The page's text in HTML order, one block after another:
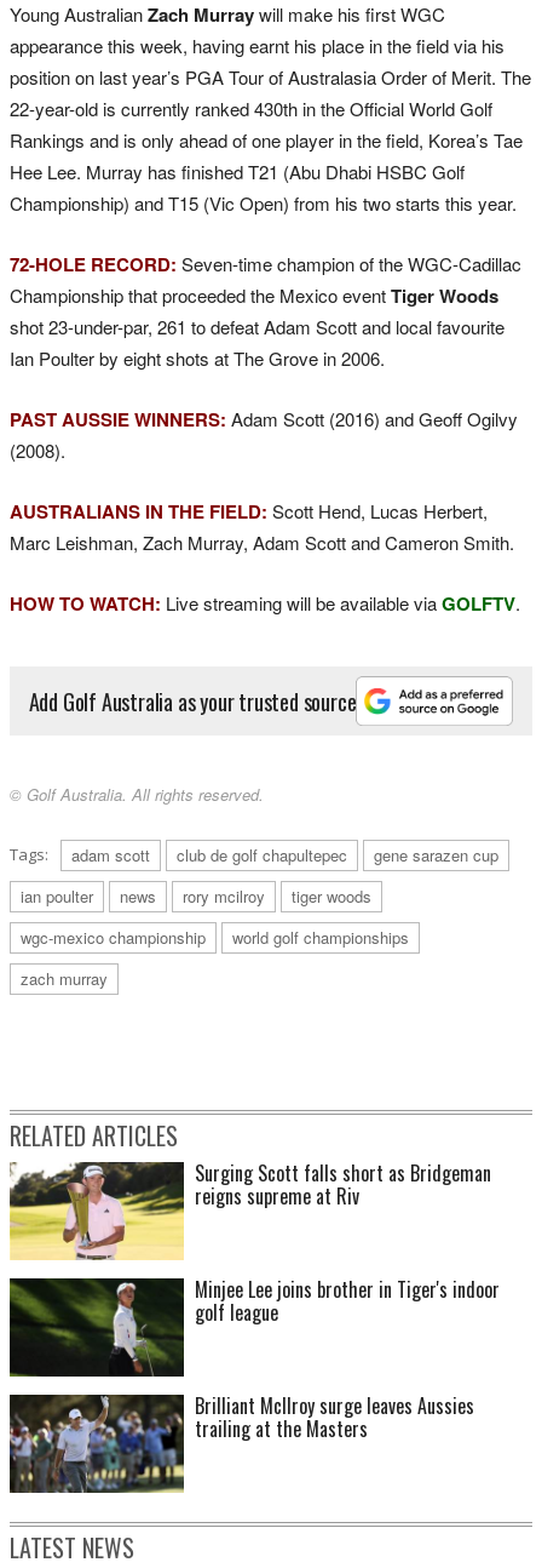
Young AustralianZach Murraywill make his first WGC
appearance this week, having earnt his place in the field via his
position on last year’s PGA Tour of Australasia Order of Merit. The
22-year-old is currently ranked 430th in the Official World Golf
Rankings and is only ahead of one player in the field, Korea’s Tae
Hee Lee. Murray has finished T21 (Abu Dhabi HSBC Golf
Championship) and T15 (Vic Open) from his two starts this year.
72-HOLE RECORD: Seven-time champion of the WGC-Cadillac
Championship that proceeded the Mexico eventTiger Woods
shot 23-under-par, 261 to defeat Adam Scott and local favourite
Ian Poulter by eight shots at The Grove in 2006.
PAST AUSSIE WINNERS: Adam Scott (2016) and Geoff Ogilvy
(2008).
AUSTRALIANS IN THE FIELD: Scott Hend, Lucas Herbert,
Marc Leishman, Zach Murray, Adam Scott and Cameron Smith.
HOW TO WATCH: Live streaming will be available viaGOLFTV.
Add Golf Australia as your trusted source
© Golf Australia. All rights reserved.
Tags: adam scott club de golf chapultepec
gene sarazen cup
ian poulter
news rory mcilroy
tiger woods
wgc-mexico championship
world golf championships
zach murray
RELATED ARTICLES
Surging Scott falls short as Bridgeman
reigns supreme at Riv
Minjee Lee joins brother in Tiger's indoor
golf league
Brilliant McIlroy surge leaves Aussies
trailing at the Masters
LATEST NEWS